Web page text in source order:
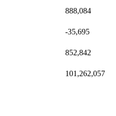
888,084
-35,695
852,842
101,262,057